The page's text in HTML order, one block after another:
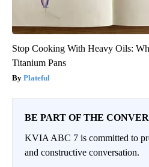
Stop Cooking With Heavy Oils:
Titanium Pans
Plateful
BE PART OF THE
KVIA ABC 7 is committed to
and constructive conversation.